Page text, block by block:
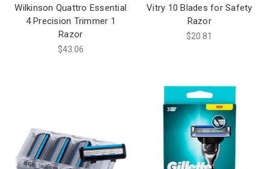
Wilkinson Quattro Essential
4 Precision Trimmer 1
Razor
$43.06
Vitry 10 Blades for Safety
Razor
$20.81